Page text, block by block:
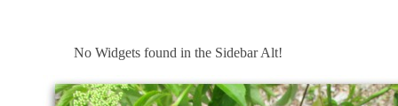
No Widgets found in the Sidebar Alt!